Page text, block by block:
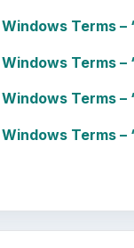
Terms –
Terms –
Terms –
Terms –